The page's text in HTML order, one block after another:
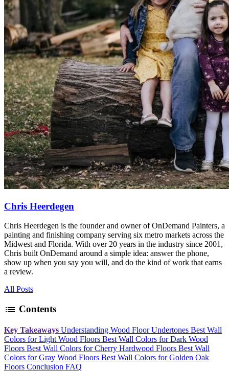
Chris Heerdegen
Chris Heerdegen is the founder and owner of OnDemand Painters, a
painting and finishing company serving six metro markets across the
Midwest and Florida. With over 20 years in the industry since 2001,
Chris built OnDemand around a simple idea: answer the phone,
show up when you say you will, and do the kind of work that earns
a review.
All Posts
list Contents
Key Takeaways Understanding Wood Floor Undertones Best Wall
Colors for Light Wood Floors Best Wall Colors for Dark Wood
Floors Best Wall Colors for Cherry Hardwood Floors Best Wall
Colors for Gray Wood Floors Best Wall Colors for Golden Oak
Floors Conclusion FAQ